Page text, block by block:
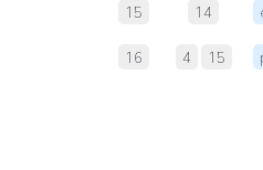
15 14
16 4 15